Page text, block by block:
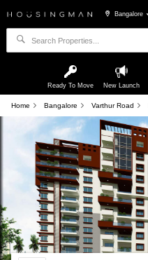
Bangalore
Ready To Move New Launch
Home Bangalore Varthur Road